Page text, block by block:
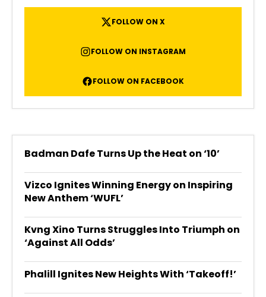
FOLLOW ON X
FOLLOW ON INSTAGRAM
FOLLOW ON FACEBOOK
Badman Dafe Turns Up the Heat on ‘10’
Vizco Ignites Winning Energy on Inspiring
New Anthem ‘WUFL’
Kvng Xino Turns Struggles Into Triumph on
‘Against All Odds’
Phalill Ignites New Heights With ‘Takeoff!’